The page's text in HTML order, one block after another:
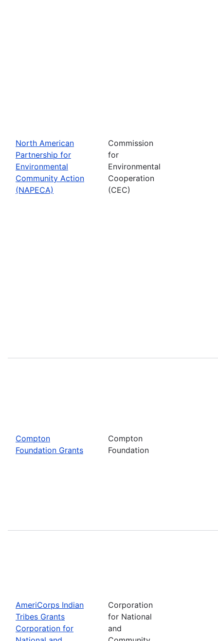
North American
Partnership for
Environmental
Community Action
(NAPECA)
Commission
for
Environmental
Cooperation
(CEC)
Compton
Foundation Grants
Compton
Foundation
AmeriCorps Indian
Tribes Grants
Corporation for
Corporation
for National
and